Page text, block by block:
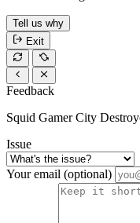
Tell us why
Exit
Feedback
Squid Gamer City
Issue
Your email (optional)